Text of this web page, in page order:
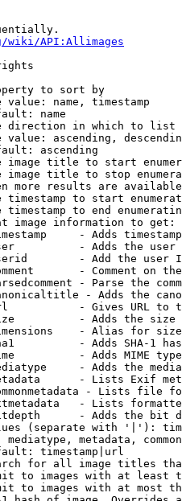
wiki/API:Allimages
to sort by
value: name, timestamp
name
direction in which to list
value: ascending,
ascending
image title to start
image title to stop
more results are
timestamp to start
timestamp to end
image information to get:
- Adds
- Adds the
- Add the user
- Comment on
- Parse the
- Adds the
- Gives URL to
- Adds the
- Alias for size
- Adds SHA-1
- Adds MIME
- Adds the
- Lists Exif
- Lists file
- Lists
- Adds the bit
(separate with '|'):
mediatype, metadata,
timestamp|url
for all image titles
to images with at least
to images with at most